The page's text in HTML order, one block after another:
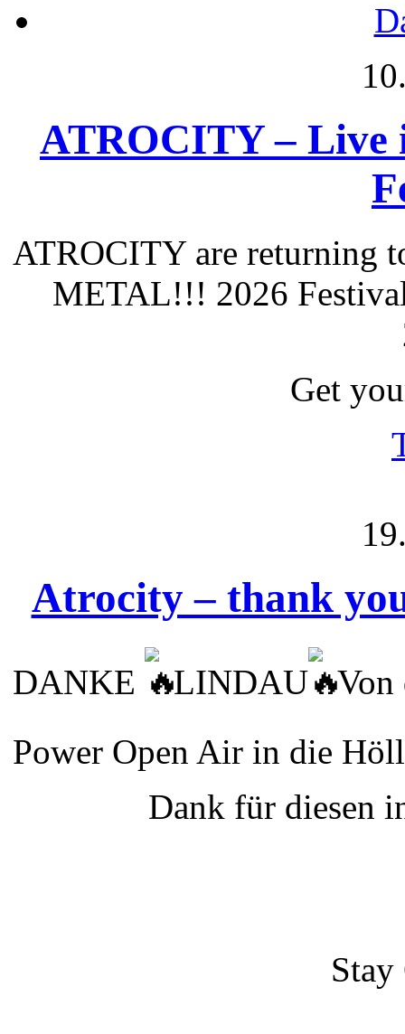
ATROCITY –
ATROCITY are returning
METAL!!! 2026
Get
Atrocity – thank
DANKE LINDAU
Power Open Air in die
Dank für diesen